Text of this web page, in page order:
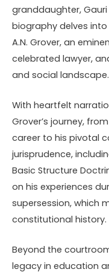
granddaughter,
biography delves
A.N. Grover, an
celebrated lawyer,
and social landscape.
With heartfelt
Grover’s journey,
career to his pivotal
jurisprudence,
Basic Structure
on his experiences
supersession, which
constitutional history.
Beyond the
legacy in education